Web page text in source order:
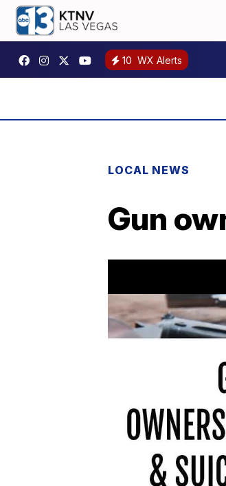
10 WX Alerts
LOCAL NEWS
Gun